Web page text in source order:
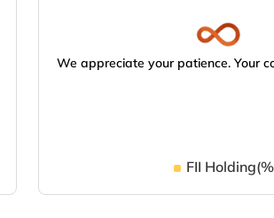
We appreciate your patience. Your
FII